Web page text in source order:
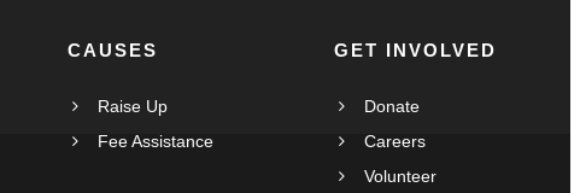
CAUSES
Raise Up
Fee Assistance
GET INVOLVED
Donate
Careers
Volunteer